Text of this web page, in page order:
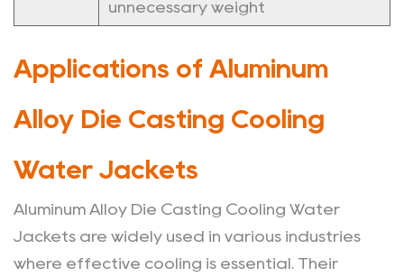
unnecessary weight
Applications of Aluminum
Alloy Die Casting Cooling
Water Jackets
Aluminum Alloy Die Casting Cooling Water
Jackets are widely used in various industries
where effective cooling is essential. Their